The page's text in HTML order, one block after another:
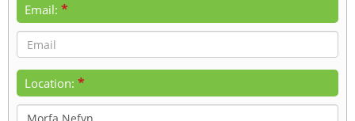
Email: *
Location: *